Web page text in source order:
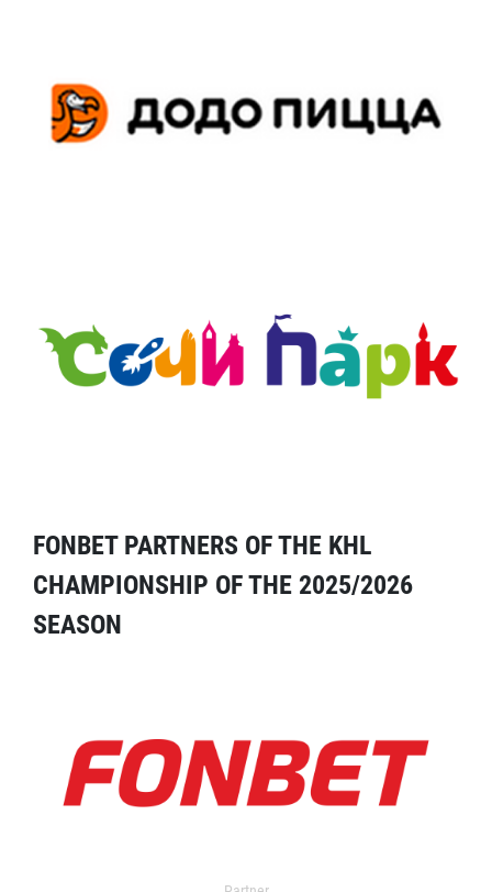
FONBET PARTNERS OF THE KHL
CHAMPIONSHIP OF THE 2025/2026
SEASON